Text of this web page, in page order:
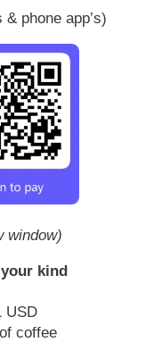
phone app’s)
window)
kind
USD
coffee